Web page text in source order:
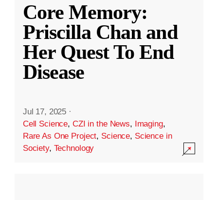
Core Memory:
Priscilla Chan and
Her Quest To End
Disease
Jul 17, 2025 ·
Cell Science, CZI in the News, Imaging,
Rare As One Project, Science, Science in
Society, Technology